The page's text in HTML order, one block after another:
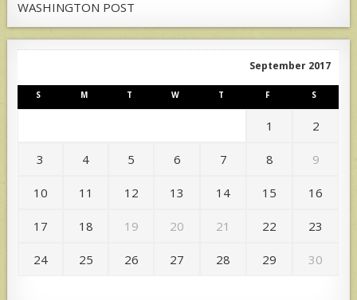
WASHINGTON POST
September 2017
S M T W T F S
1 2
3 4 5 6 7 8 9
10 11 12 13 14 15 16
17 18 19 20 21 22 23
24 25 26 27 28 29 30